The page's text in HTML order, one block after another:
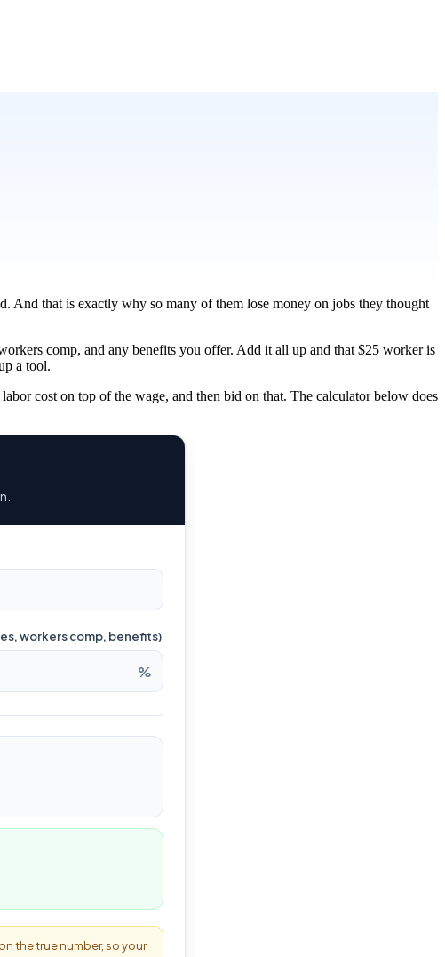
And that is exactly why so many of them lose money on jobs they thought
comp, and any benefits you offer. Add it all up and that $25 worker is
a tool.
cost on top of the wage, and then bid on that. The calculator below does